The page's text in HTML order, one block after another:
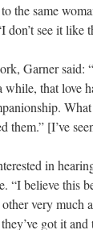
the same
see it like
Garner said:
that love
them.” [I’ve
in
“I believe this
very much
got it